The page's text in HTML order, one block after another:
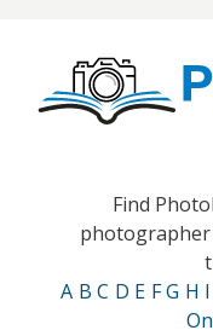
Find
A B C D E F G H I